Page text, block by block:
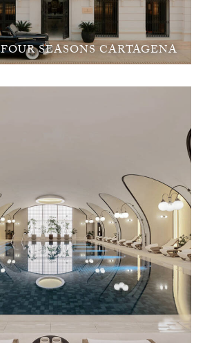
FOUR SEASONS CARTAGENA